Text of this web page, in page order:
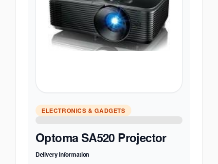
ELECTRONICS & GADGETS
Optoma SA520 Projector
Delivery Information